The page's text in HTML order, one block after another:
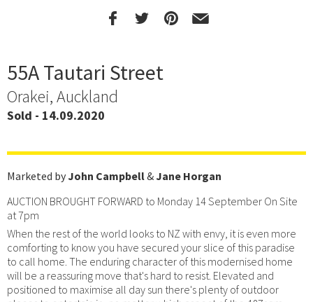
55A Tautari Street
Orakei, Auckland
Sold - 14.09.2020
Marketed byJohn Campbell&Jane Horgan
AUCTION BROUGHT FORWARD to Monday 14 September On Site
at 7pm
When the rest of the world looks to NZ with envy, it is even more
comforting to know you have secured your slice of this paradise
to call home. The enduring character of this modernised home
will be a reassuring move that's hard to resist. Elevated and
positioned to maximise all day sun there's plenty of outdoor